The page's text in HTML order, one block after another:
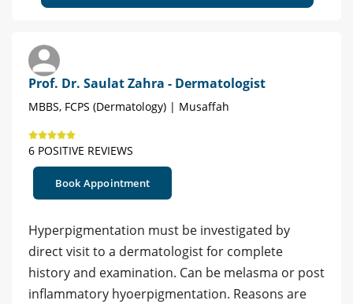
Prof. Dr. Saulat Zahra - Dermatologist
MBBS, FCPS (Dermatology) | Musaffah
6 POSITIVE REVIEWS
Book Appointment
Hyperpigmentation must be investigated by
direct visit to a dermatologist for complete
history and examination. Can be melasma or post
inflammatory hyoerpigmentation. Reasons are